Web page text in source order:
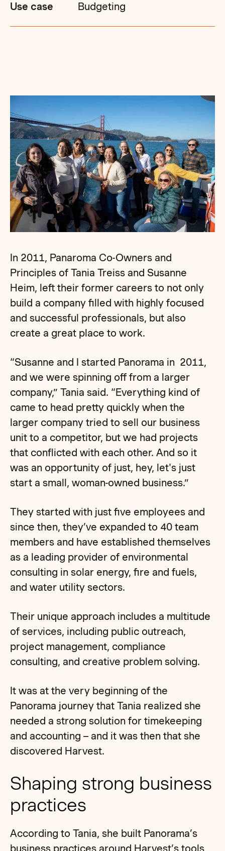
Use case Budgeting
In 2011, Panaroma Co-Owners and
Principles of Tania Treiss and Susanne
Heim, left their former careers to not only
build a company filled with highly focused
and successful professionals, but also
create a great place to work.
“Susanne and I started Panorama in 2011,
and we were spinning off from a larger
company,” Tania said. “Everything kind of
came to head pretty quickly when the
larger company tried to sell our business
unit to a competitor, but we had projects
that conflicted with each other. And so it
was an opportunity of just, hey, let's just
start a small, woman-owned business.”
They started with just five employees and
since then, they’ve expanded to 40 team
members and have established themselves
as a leading provider of environmental
consulting in solar energy, fire and fuels,
and water utility sectors.
Their unique approach includes a multitude
of services, including public outreach,
project management, compliance
consulting, and creative problem solving.
It was at the very beginning of the
Panorama journey that Tania realized she
needed a strong solution for timekeeping
and accounting – and it was then that she
discovered Harvest.
Shaping strong business
practices
According to Tania, she built Panorama’s
business practices around Harvest’s tools